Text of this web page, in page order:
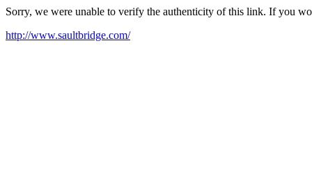
Sorry, we were unable to verify the authenticity of this link. If you
http://www.saultbridge.com/